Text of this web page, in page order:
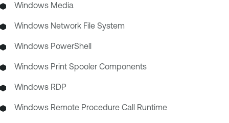
Windows Media
Windows Network File System
Windows PowerShell
Windows Print Spooler Components
Windows RDP
Windows Remote Procedure Call Runtime